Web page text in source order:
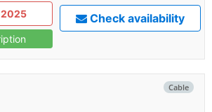
Check availability
Cable